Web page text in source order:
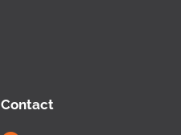
Contact